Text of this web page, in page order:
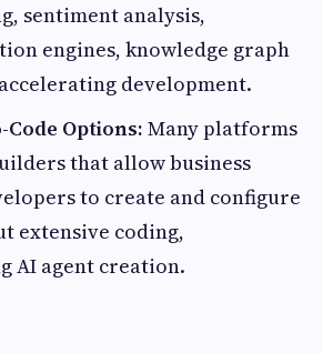
sentiment analysis,
engines, knowledge graph
development.
Code Options: Many platforms
that allow business
to create and configure
extensive coding,
AI agent creation.